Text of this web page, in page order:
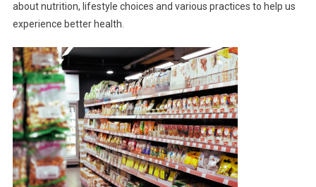
about nutrition, lifestyle choices and various practices to help us
experience better health.